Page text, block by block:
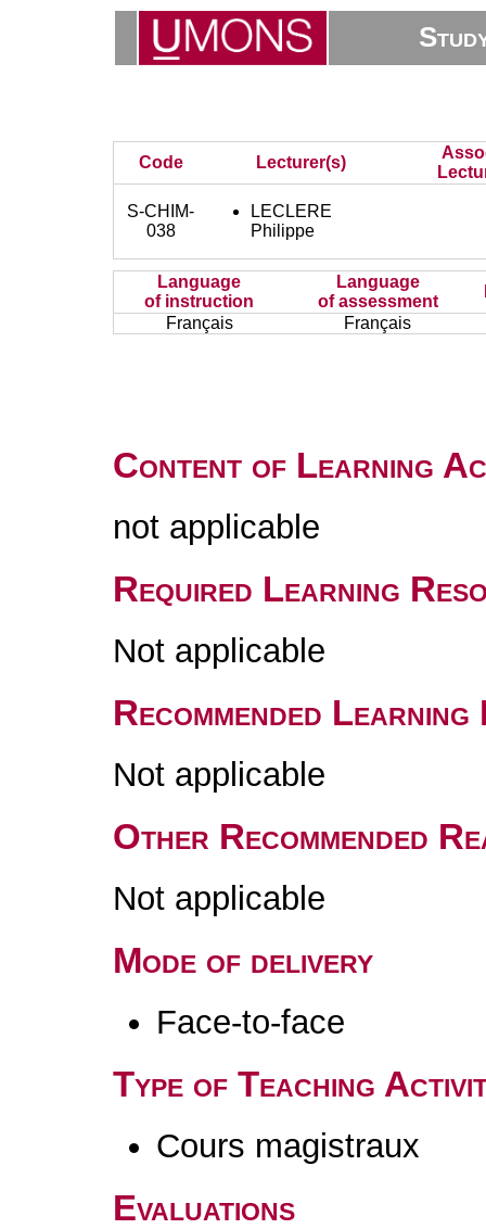
Code Lecturer(s)
S-CHIM-
038
LECLERE
Philippe
Language
of instruction
Language
of assessment
Français
Français
Content of Learning
not applicable
Required Learning
Not applicable
Recommended
Not applicable
Other Recommended
Not applicable
Mode of delivery
Face-to-face
Type of Teaching
Cours magistraux
Evaluations